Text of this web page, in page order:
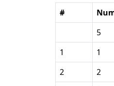
#
5
1
1
2
2